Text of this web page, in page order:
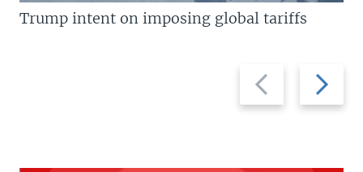
Previous
slide
Next
slide
Trump intent on imposing global tariffs